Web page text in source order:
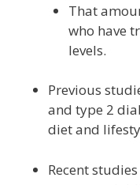
That
who have
levels.
Previous
and type 2
diet and
Recent